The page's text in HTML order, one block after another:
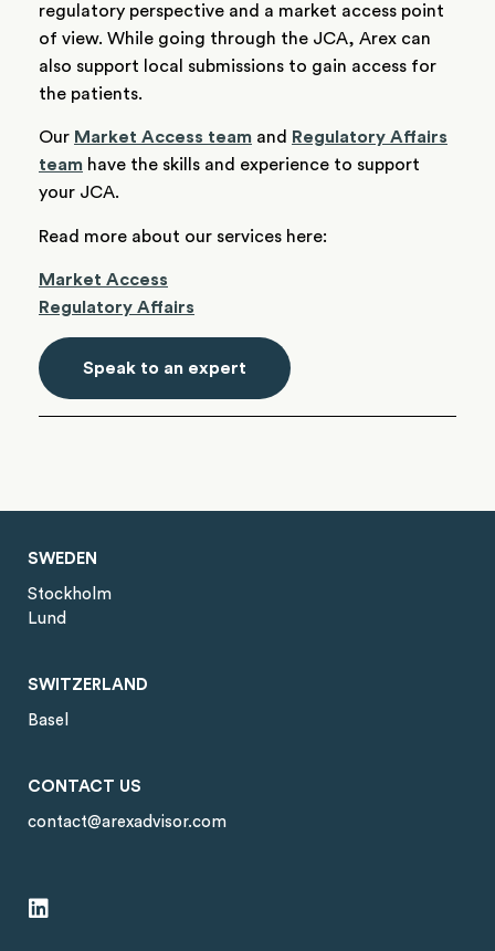
regulatory perspective and a market access point
of view. While going through the JCA, Arex can
also support local submissions to gain access for
the patients.
Our Market Access team and
Regulatory Affairs
team have the skills and experience to support
your JCA.
Read more about our services here:
Market Access
Regulatory Affairs
Speak to an expert
SWEDEN
Stockholm
Lund
SWITZERLAND
Basel
CONTACT US
contact@arexadvisor.com